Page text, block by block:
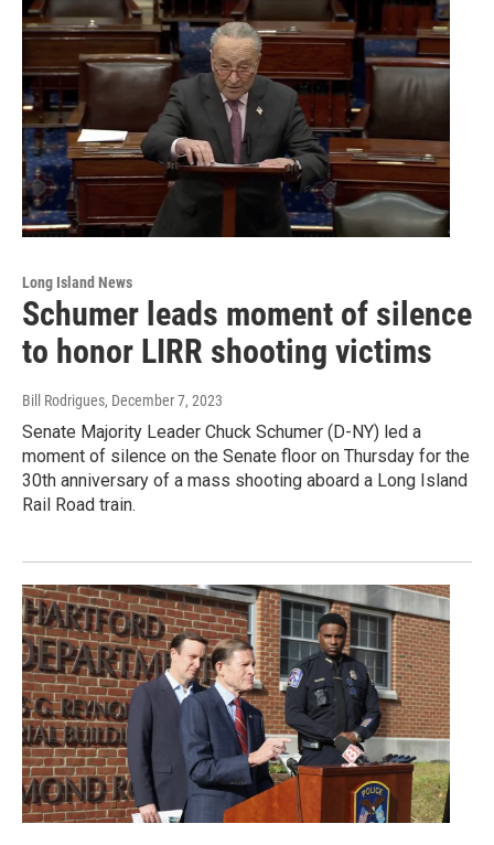
Long Island News
Schumer leads moment of silence
to honor LIRR shooting victims
Bill Rodrigues, December 7, 2023
Senate Majority Leader Chuck Schumer (D-NY) led a
moment of silence on the Senate floor on Thursday for the
30th anniversary of a mass shooting aboard a Long Island
Rail Road train.